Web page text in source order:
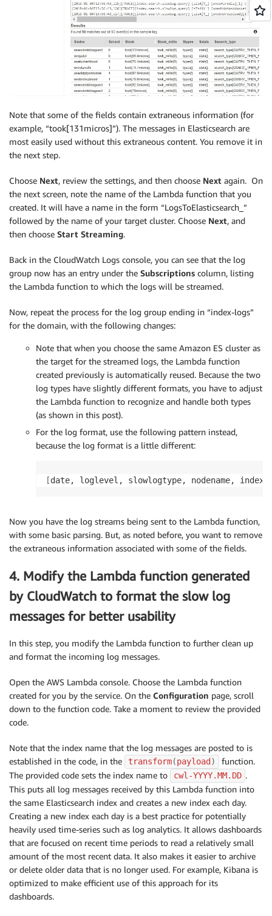
Note that some of the fields contain extraneous information (for
example, “took[131micros]”). The messages in Elasticsearch are
most easily used without this extraneous content. You remove it in
the next step.
Choose Next, review the settings, and then choose Next again. On
the next screen, note the name of the Lambda function that you
created. It will have a name in the form “LogsToElasticsearch_”
followed by the name of your target cluster. Choose Next, and
then choose Start Streaming.
Back in the CloudWatch Logs console, you can see that the log
group now has an entry under the Subscriptions column, listing
the Lambda function to which the logs will be streamed.
Now, repeat the process for the log group ending in “index-logs”
for the domain, with the following changes:
Note that when you choose the same Amazon ES cluster as
the target for the streamed logs, the Lambda function
created previously is automatically reused. Because the two
log types have slightly different formats, you have to adjust
the Lambda function to recognize and handle both types
(as shown in this post).
For the log format, use the following pattern instead,
because the log format is a little different:
[date, loglevel, slowlogtype, nodename,
Now you have the log streams being sent to the Lambda function,
with some basic parsing. But, as noted before, you want to remove
the extraneous information associated with some of the fields.
4. Modify the Lambda function generated
by CloudWatch to format the slow log
messages for better usability
In this step, you modify the Lambda function to further clean up
and format the incoming log messages.
Open the AWS Lambda console. Choose the Lambda function
created for you by the service. On the Configuration page, scroll
down to the function code. Take a moment to review the provided
code.
Note that the index name that the log messages are posted to is
established in the code, in the
transform(payload )
function.
The provided code sets the index name to
cwl-YYYY.MM.DD .
This puts all log messages received by this Lambda function into
the same Elasticsearch index and creates a new index each day.
Creating a new index each day is a best practice for potentially
heavily used time-series such as log analytics. It allows dashboards
that are focused on recent time periods to read a relatively small
amount of the most recent data. It also makes it easier to archive
or delete older data that is no longer used. For example, Kibana is
optimized to make efficient use of this approach for its
dashboards.